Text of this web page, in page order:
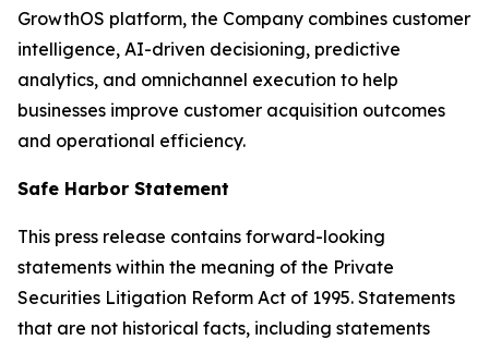
GrowthOS platform, the Company combines customer
intelligence, AI-driven decisioning, predictive
analytics, and omnichannel execution to help
businesses improve customer acquisition outcomes
and operational efficiency.
Safe Harbor Statement
This press release contains forward-looking
statements within the meaning of the Private
Securities Litigation Reform Act of 1995. Statements
that are not historical facts, including statements